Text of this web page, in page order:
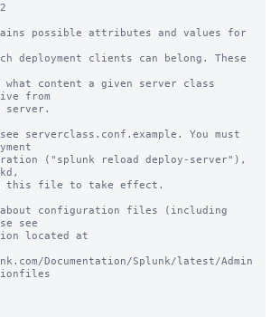
possible attributes and values for
deployment clients can belong. These
content a given server class
from
server.
serverclass.conf.example. You must
("splunk reload deploy-server"),
this file to take effect.
about configuration files (including
see
located at
Documentation/Splunk/latest/Admin